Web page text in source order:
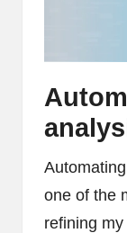
one of the
refining